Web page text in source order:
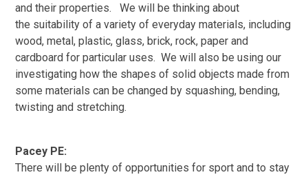
and their properties. We will be thinking about
the suitability of a variety of everyday materials, including
wood, metal, plastic, glass, brick, rock, paper and
cardboard for particular uses. We will also be usingour
investigating how the shapes of solid objects made from
some materials can be changed by squashing, bending,
twisting and stretching.
Pacey PE:
There will be plenty of opportunities for sport and to stay